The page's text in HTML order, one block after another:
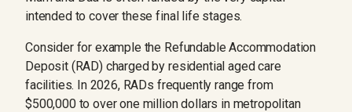
intended to cover these final life stages.
Consider for example the Refundable Accommodation
Deposit (RAD) charged by residential aged care
facilities. In 2026, RADs frequently range from
$500,000 to over one million dollars in metropolitan